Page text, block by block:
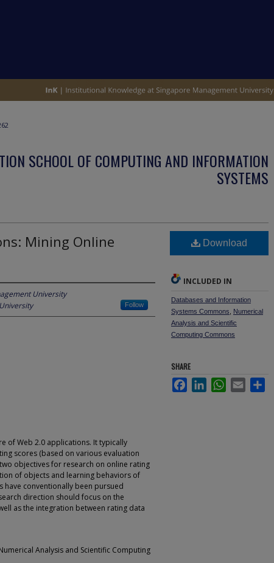
SCHOOL OF COMPUTING AND INFORMATION
SYSTEMS
Mining Online
University
Follow
of Web 2.0 applications. It typically
scores (based on various evaluation
objectives for research on online rating
of objects and learning behaviors of
have conventionally been pursued
direction should focus on the
as the integration between rating data
Analysis and Scientific Computing
Download
INCLUDED IN
Databases and Information
Systems Commons
Numerical
Analysis and Scientific
Computing Commons
SHARE
FacebookLinkedInWhatsApp
Email